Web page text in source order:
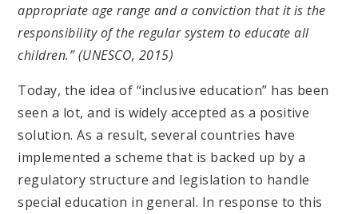
appropriate age range and a conviction that it is the
responsibility of the regular system to educate all
children.” (UNESCO, 2015)
Today, the idea of “inclusive education” has been
seen a lot, and is widely accepted as a positive
solution. As a result, several countries have
implemented a scheme that is backed up by a
regulatory structure and legislation to handle
special education in general. In response to this